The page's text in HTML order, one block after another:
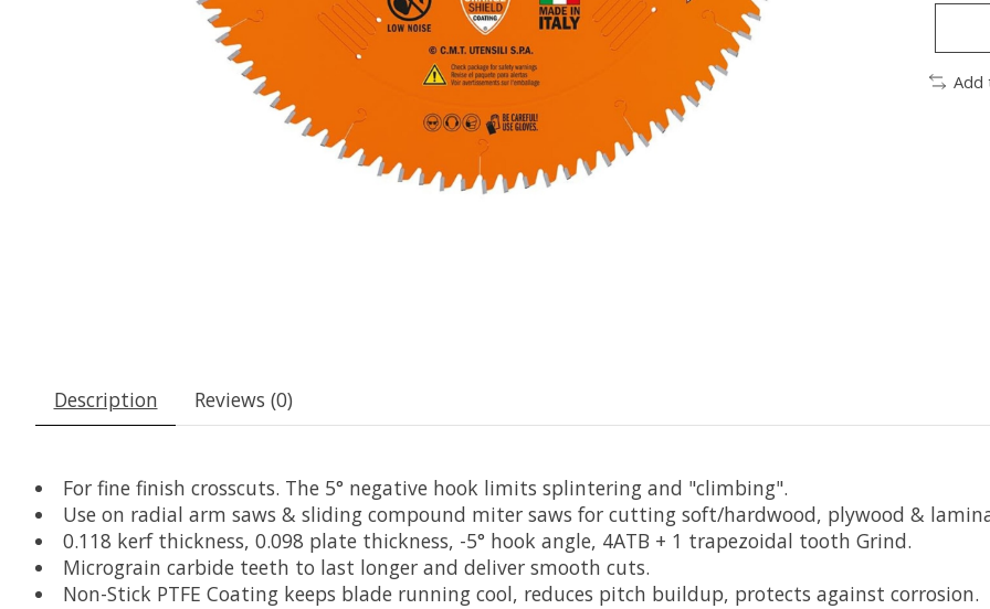
Add
Description Reviews (0)
For fine finish crosscuts. The 5° negative hook limits splintering and "climbing".
Use on radial arm saws & sliding compound miter saws for cutting soft/hardwood, plywood &
0.118 kerf thickness, 0.098 plate thickness, -5° hook angle, 4ATB + 1 trapezoidal tooth Grind.
Micrograin carbide teeth to last longer and deliver smooth cuts.
Non-Stick PTFE Coating keeps blade running cool, reduces pitch buildup, protects against corrosion.